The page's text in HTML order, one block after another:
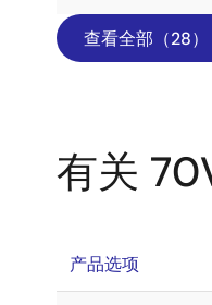
查看全部（28）
有关
产品选项